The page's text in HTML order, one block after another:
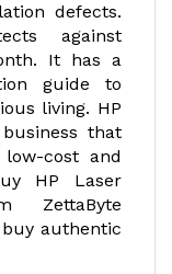
defects.
against
It has a
guide to
living. HP
that
cost and
HP Laser
ZettaByte
authentic